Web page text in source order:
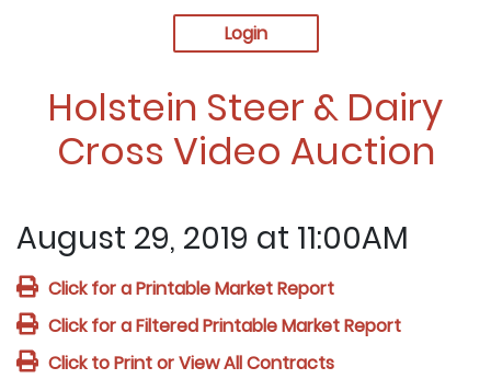
Login
Holstein Steer & Dairy
Cross Video Auction
August 29, 2019 at 11:00AM
Click for a Printable Market Report
Click for a Filtered Printable Market Report
Click to Print or View All Contracts